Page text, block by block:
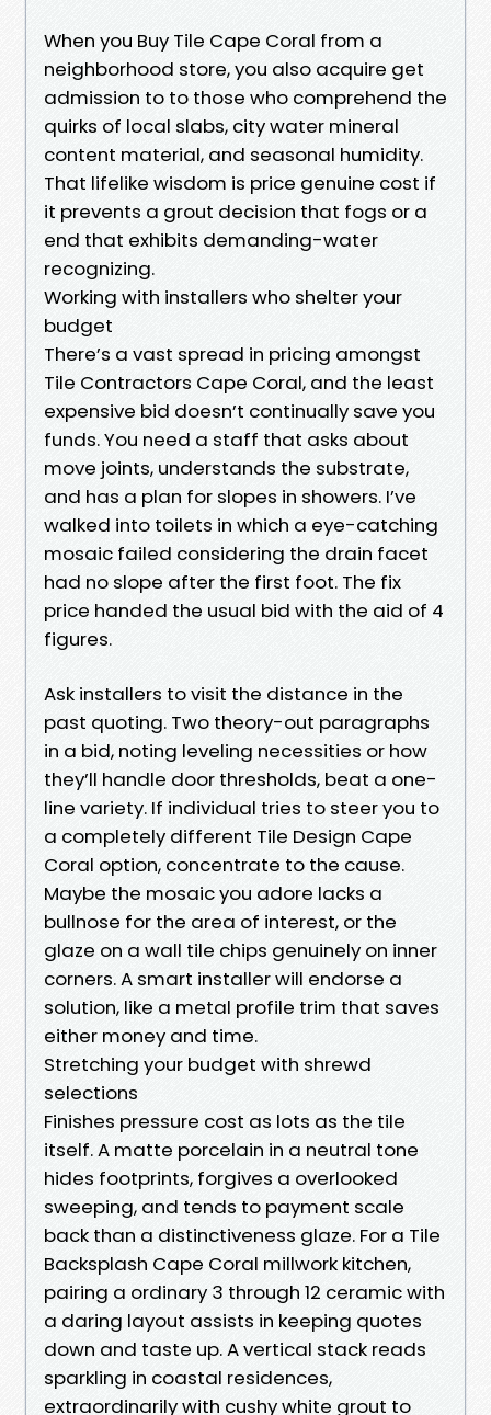
When you Buy Tile Cape Coral from a
neighborhood store, you also acquire get
admission to to those who comprehend the
quirks of local slabs, city water mineral
content material, and seasonal humidity.
That lifelike wisdom is price genuine cost if
it prevents a grout decision that fogs or a
end that exhibits demanding-water
recognizing.
Working with installers who shelter your
budget
There’s a vast spread in pricing amongst
Tile Contractors Cape Coral, and the least
expensive bid doesn’t continually save you
funds. You need a staff that asks about
move joints, understands the substrate,
and has a plan for slopes in showers. I’ve
walked into toilets in which a eye-catching
mosaic failed considering the drain facet
had no slope after the first foot. The fix
price handed the usual bid with the aid of 4
figures.
Ask installers to visit the distance in the
past quoting. Two theory-out paragraphs
in a bid, noting leveling necessities or how
they’ll handle door thresholds, beat a one-
line variety. If individual tries to steer you to
a completely different Tile Design Cape
Coral option, concentrate to the cause.
Maybe the mosaic you adore lacks a
bullnose for the area of interest, or the
glaze on a wall tile chips genuinely on inner
corners. A smart installer will endorse a
solution, like a metal profile trim that saves
either money and time.
Stretching your budget with shrewd
selections
Finishes pressure cost as lots as the tile
itself. A matte porcelain in a neutral tone
hides footprints, forgives a overlooked
sweeping, and tends to payment scale
back than a distinctiveness glaze. For a Tile
Backsplash Cape Coral millwork kitchen,
pairing a ordinary 3 through 12 ceramic with
a daring layout assists in keeping quotes
down and taste up. A vertical stack reads
sparkling in coastal residences,
extraordinarily with cushy white grout to